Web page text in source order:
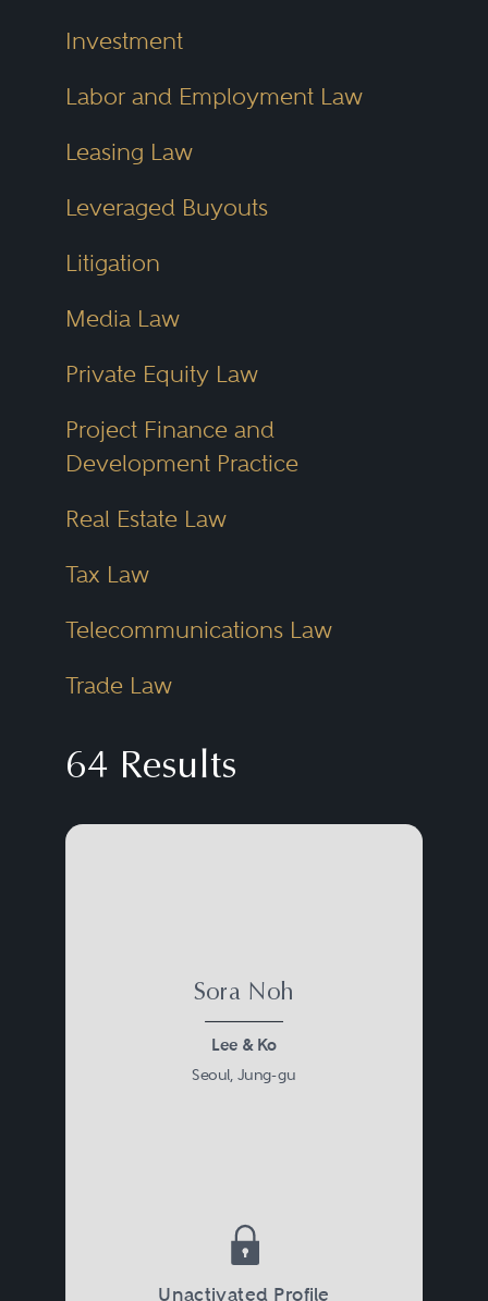
Investment
Labor and Employment Law
Leasing Law
Leveraged Buyouts
Litigation
Media Law
Private Equity Law
Project Finance and
Development Practice
Real Estate Law
Tax Law
Telecommunications Law
Trade Law
64 Results
Sora Noh
Lee & Ko
Seoul, Jung-gu
Unactivated Profile